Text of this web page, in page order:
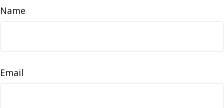
Name
Email